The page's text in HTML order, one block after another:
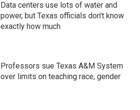
Data centers use lots of water and
power, but Texas officials don't know
exactly how much
Professors sue Texas A&M System
over limits on teaching race, gender